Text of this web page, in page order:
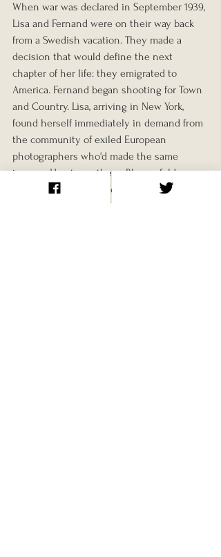
When war was declared in September 1939,
Lisa and Fernand were on their way back
from a Swedish vacation. They made a
decision that would define the next
chapter of her life: they emigrated to
America. Fernand began shooting for Town
and Country. Lisa, arriving in New York,
found herself immediately in demand from
the community of exiled European
photographers who'd made the same
journey. Horst was there. Blumenfeld was
there. The whole world of European
fashion photography had been relocated